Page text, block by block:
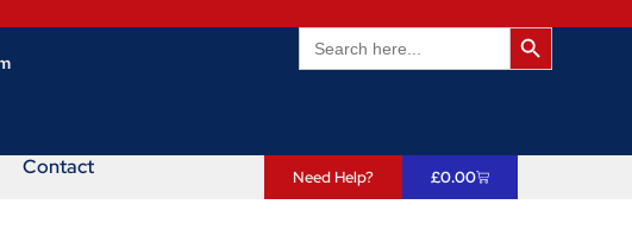
Search
for:
Search
Contact Need Help? £0.00